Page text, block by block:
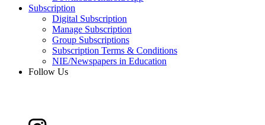
Subscription
Digital Subscription
Manage Subscription
Group Subscriptions
Subscription Terms & Conditions
NIE/Newspapers in Education
Follow Us